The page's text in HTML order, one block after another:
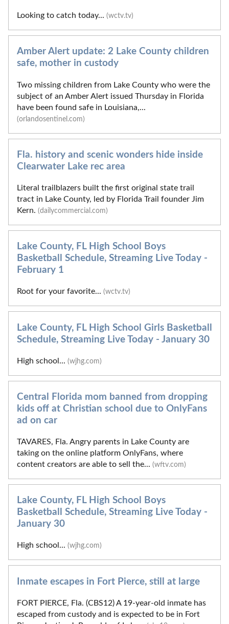
Looking to catch today... (wctv.tv)
Amber Alert update: 2 Lake County children
safe, mother in custody
Two missing children from Lake County who were the
subject of an Amber Alert issued Thursday in Florida
have been found safe in Louisiana,...
(orlandosentinel.com)
Fla. history and scenic wonders hide inside
Clearwater Lake rec area
Literal trailblazers built the first original state trail
tract in Lake County, led by Florida Trail founder Jim
Kern. (dailycommercial.com)
Lake County, FL High School Boys
Basketball Schedule, Streaming Live Today -
February 1
Root for your favorite... (wctv.tv)
Lake County, FL High School Girls Basketball
Schedule, Streaming Live Today - January 30
High school... (wjhg.com)
Central Florida mom banned from dropping
kids off at Christian school due to OnlyFans
ad on car
TAVARES, Fla. Angry parents in Lake County are
taking on the online platform OnlyFans, where
content creators are able to sell the... (wftv.com)
Lake County, FL High School Boys
Basketball Schedule, Streaming Live Today -
January 30
High school... (wjhg.com)
Inmate escapes in Fort Pierce, still at large
FORT PIERCE, Fla. (CBS12) A 19-year-old inmate has
escaped from custody and is expected to be in Fort